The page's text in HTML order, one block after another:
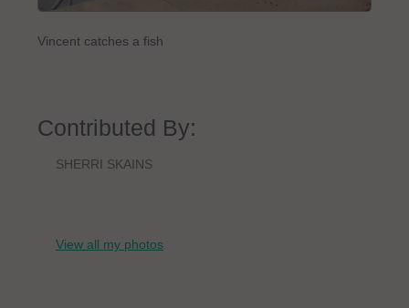
Vincent catches a fish
Contributed By:
SHERRI SKAINS
View all my photos